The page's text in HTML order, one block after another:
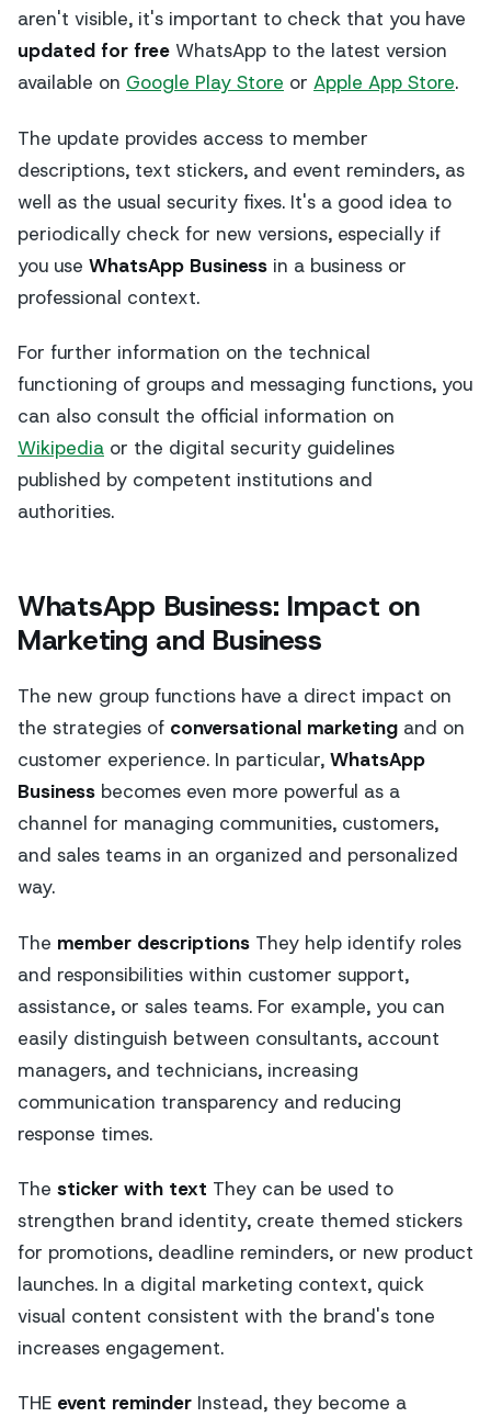
aren't visible, it's important to check that you have
updated for free WhatsApp to the latest version
available on Google Play Store or Apple App Store.
The update provides access to member
descriptions, text stickers, and event reminders, as
well as the usual security fixes. It's a good idea to
periodically check for new versions, especially if
you use WhatsApp Business in a business or
professional context.
For further information on the technical
functioning of groups and messaging functions, you
can also consult the official information on
Wikipedia or the digital security guidelines
published by competent institutions and
authorities.
WhatsApp Business: Impact on
Marketing and Business
The new group functions have a direct impact on
the strategies of conversational marketing and on
customer experience. In particular, WhatsApp
Business becomes even more powerful as a
channel for managing communities, customers,
and sales teams in an organized and personalized
way.
The member descriptions They help identify roles
and responsibilities within customer support,
assistance, or sales teams. For example, you can
easily distinguish between consultants, account
managers, and technicians, increasing
communication transparency and reducing
response times.
The sticker with text They can be used to
strengthen brand identity, create themed stickers
for promotions, deadline reminders, or new product
launches. In a digital marketing context, quick
visual content consistent with the brand's tone
increases engagement.
THE event reminder Instead, they become a